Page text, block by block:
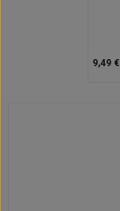
9,49 €